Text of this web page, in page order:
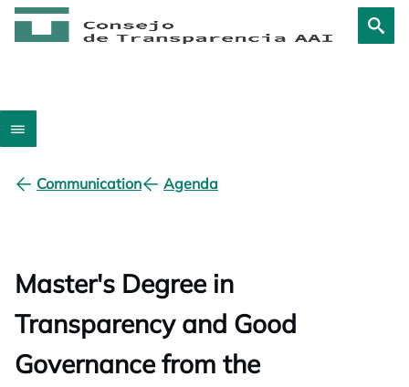
Communication Agenda
Master's Degree in
Transparency and Good
Governance from the